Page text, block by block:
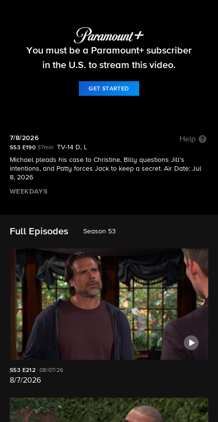
The Young and the Restless
You must be a Paramount+ subscriber
in the U.S. to stream this video.
GET STARTED
7/8/2026 Help
S53 E190 37min
TV-14 D, L
Michael pleads his case to Christine, Billy questions Jill's
intentions, and Patty forces Jack to keep a secret. Air Date: Jul
8, 2026
WEEKDAYS
Full Episodes Season 53
S53 E212 08/07/26
8/7/2026